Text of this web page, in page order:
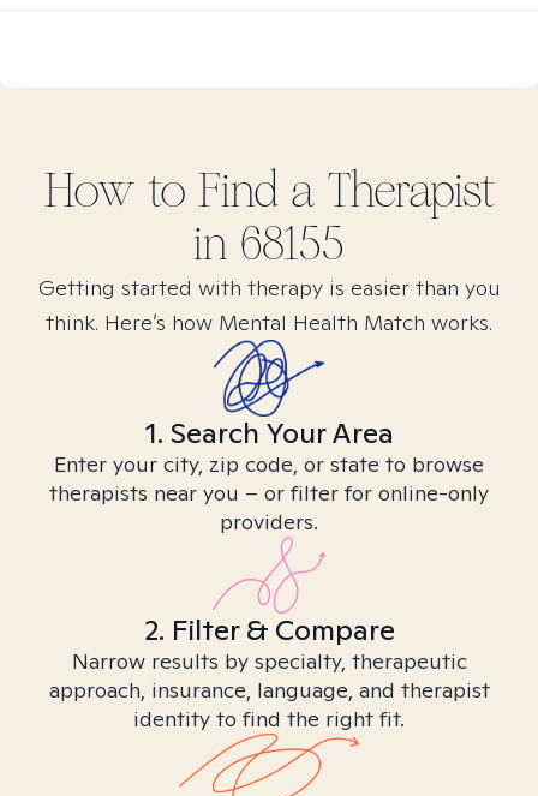
How to Find a Therapist
in 68155
Getting started with therapy is easier than you
think. Here’s how Mental Health Match works.
1. Search Your Area
Enter your city, zip code, or state to browse
therapists near you – or filter for online-only
providers.
2. Filter & Compare
Narrow results by specialty, therapeutic
approach, insurance, language, and therapist
identity to find the right fit.